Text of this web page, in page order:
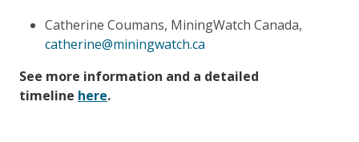
Catherine Coumans, MiningWatch Canada,
catherine@miningwatch.ca
See more information and a detailed
timeline here.